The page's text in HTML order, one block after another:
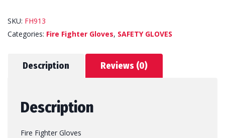
SKU: FH913
Categories: Fire Fighter Gloves, SAFETY GLOVES
Description Reviews (0)
Description
Fire Fighter Gloves